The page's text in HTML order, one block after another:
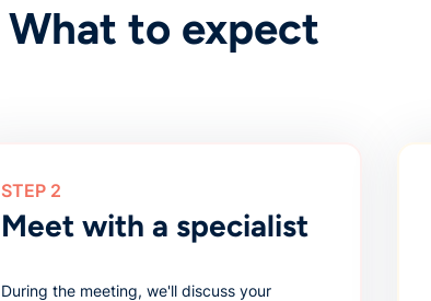
What to expect
STEP 2
Meet with a specialist
During the meeting, we'll discuss your